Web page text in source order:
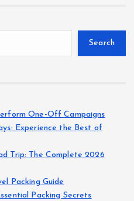
Search
One-Off Campaigns
Experience the Best of
Trip: The Complete 2026
Packing Guide
Packing Secrets